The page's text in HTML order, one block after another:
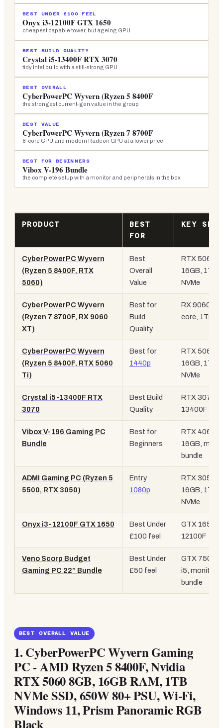
BEST UNDER £100 FEEL
Onyx i3-12100F GTX 1650
cheapest capable tower, but ageing GPU
BEST BUILD QUALITY
Crystal i5-13400F RTX 3070
tidy Intel build with a still-strong GPU
BEST OVERALL
CyberPowerPC Wyvern (Ryzen 5 8400F
the strongest current-gen value in the group
BEST VALUE
CyberPowerPC Wyvern (Ryzen 7 8700F
8-core CPU and modern Radeon GPU at a lower price
BEST FOR BEGINNERS
Vibox V-196 Bundle
the complete setup with a monitor and peripherals in the box
PRODUCT
BEST
FOR
KEY
CyberPowerPC Wyvern
(Ryzen 5 8400F, RTX
5060)
Best
Overall
Value
RTX 5060,
16GB, 1TB
NVMe
CyberPowerPC Wyvern
(Ryzen 7 8700F, RX 9060
XT)
Best for
Build
Quality
RX 9060
core, 1TB
CyberPowerPC Wyvern
(Ryzen 5 8400F, RTX 5060
Ti)
Best for
1440p
RTX 5060
16GB, 1TB
NVMe
Crystal i5-13400F RTX
3070
Best Build
Quality
RTX 3070,
13400F
Vibox V-196 Gaming PC
Bundle
Best for
Beginners
RTX 4060,
16GB,
bundle
ADMI Gaming PC (Ryzen 5
5500, RTX 3050)
Entry
1080p
RTX 3050
16GB, 1TB
NVMe
Onyx i3-12100F GTX 1650
Best Under
£100 feel
GTX 1650,
12100F
Veno Scorp Budget
Gaming PC 22” Bundle
Best Under
£50 feel
GTX 750
i5, monitor
bundle
BEST OVERALL VALUE
1.CyberPowerPC Wyvern Gaming
PC - AMD Ryzen 5 8400F, Nvidia
RTX 5060 8GB, 16GB RAM, 1TB
NVMe SSD, 650W 80+ PSU, Wi-Fi,
Windows 11, Prism Panoramic RGB
Black